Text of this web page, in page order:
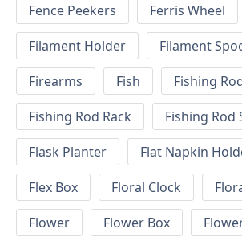
Fence Peekers
Ferris Wheel
Filament Holder
Filament
Firearms
Fish
Fishing
Fishing Rod Rack
Fishing Rod
Flask Planter
Flat Napkin
Flex Box
Floral Clock
Flower
Flower Box